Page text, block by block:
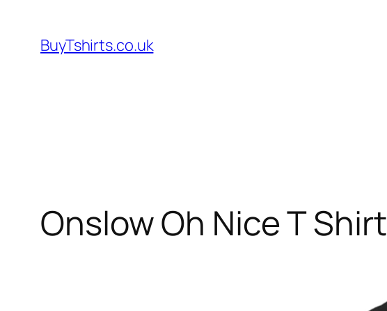
content
BuyTshirts.co.uk
Onslow Oh Nice T Shirt